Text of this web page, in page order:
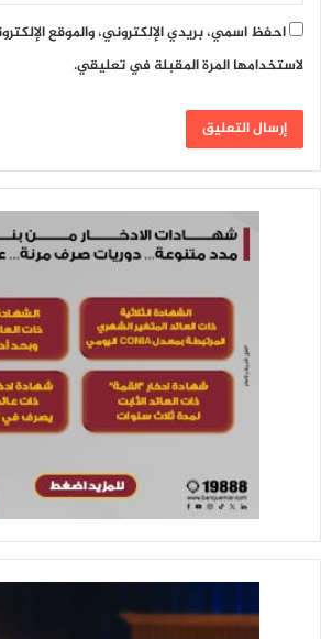
احفظ اسمي، بريدي الإلكتروني، والموقع
لاستخدامها المرة المقبلة في تعليقي.